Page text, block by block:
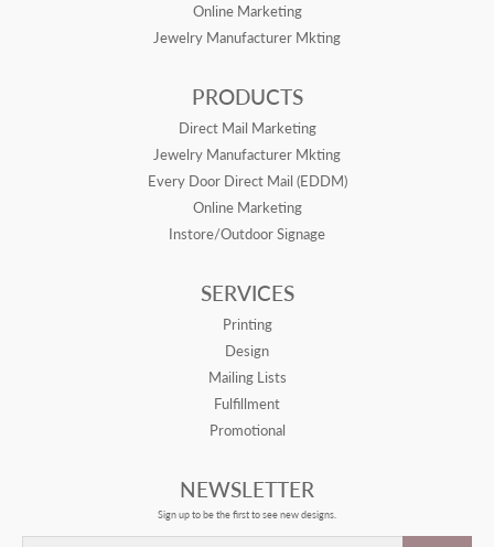
Online Marketing
Jewelry Manufacturer Mkting
PRODUCTS
Direct Mail Marketing
Jewelry Manufacturer Mkting
Every Door Direct Mail (EDDM)
Online Marketing
Instore/Outdoor Signage
SERVICES
Printing
Design
Mailing Lists
Fulfillment
Promotional
NEWSLETTER
Sign up to be the first to see new designs.